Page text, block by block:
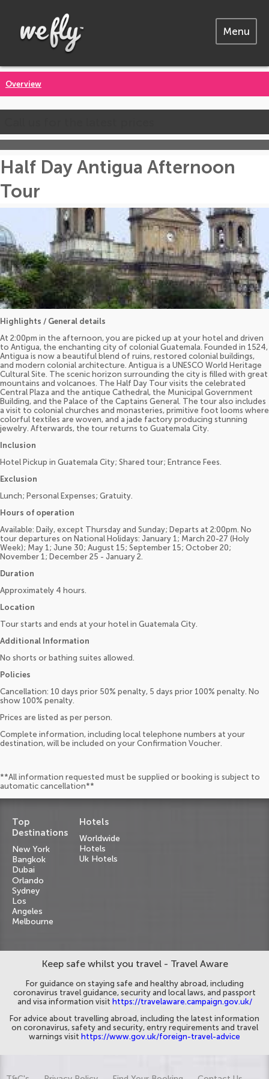
Menu
Overview
Half Day Antigua Afternoon
Tour
Highlights / General details
At 2:00pm in the afternoon, you are picked up at your hotel and driven
to Antigua, the enchanting city of colonial Guatemala. Founded in 1524,
Antigua is now a beautiful blend of ruins, restored colonial buildings,
and modern colonial architecture. Antigua is a UNESCO World Heritage
Cultural Site. The scenic horizon surrounding the city is filled with great
mountains and volcanoes. The Half Day Tour visits the celebrated
Central Plaza and the antique Cathedral, the Municipal Government
Building, and the Palace of the Captains General. The tour also includes
a visit to colonial churches and monasteries, primitive foot looms where
colorful textiles are woven, and a jade factory producing stunning
jewelry. Afterwards, the tour returns to Guatemala City.
Inclusion
Hotel Pickup in Guatemala City; Shared tour; Entrance Fees.
Exclusion
Lunch; Personal Expenses; Gratuity.
Hours of operation
Available: Daily, except Thursday and Sunday; Departs at 2:00pm. No
tour departures on National Holidays: January 1; March 20-27 (Holy
Week); May 1; June 30; August 15; September 15; October 20;
November 1; December 25 - January 2.
Duration
Approximately 4 hours.
Location
Tour starts and ends at your hotel in Guatemala City.
Additional Information
No shorts or bathing suites allowed.
Policies
Cancellation: 10 days prior 50% penalty, 5 days prior 100% penalty. No
show 100% penalty.
Prices are listed as per person.
Complete information, including local telephone numbers at your
destination, will be included on your Confirmation Voucher.
**All information requested must be supplied or booking is subject to
automatic cancellation**
Top
Destinations
New York
Bangkok
Dubai
Orlando
Sydney
Los
Angeles
Melbourne
Hotels
Worldwide
Hotels
Uk Hotels
Keep safe whilst you travel - Travel Aware
For guidance on staying safe and healthy abroad, including
coronavirus travel guidance, security and local laws, and passport
and visa information visit https://travelaware.campaign.gov.uk/
For advice about travelling abroad, including the latest information
on coronavirus, safety and security, entry requirements and travel
warnings visit https://www.gov.uk/foreign-travel-advice